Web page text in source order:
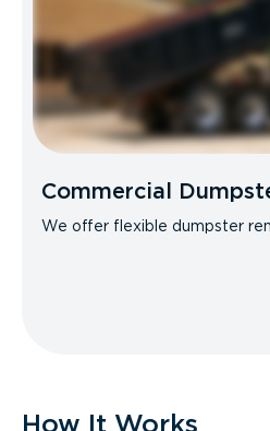
Commercial
We offer flexible dumpster
How It Works